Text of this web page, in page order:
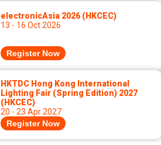
electronicAsia 2026 (HKCEC)
13 - 16 Oct 2026
Register Now
HKTDC Hong Kong International
Lighting Fair (Spring Edition) 2027
(HKCEC)
20 - 23 Apr 2027
Register Now